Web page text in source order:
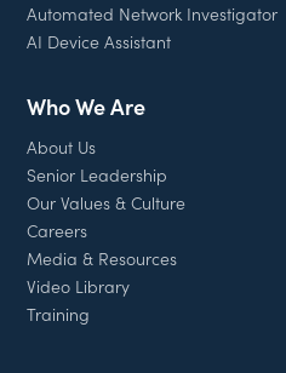
Automated Network Investigator
AI Device Assistant
Who We Are
About Us
Senior Leadership
Our Values & Culture
Careers
Media & Resources
Video Library
Training